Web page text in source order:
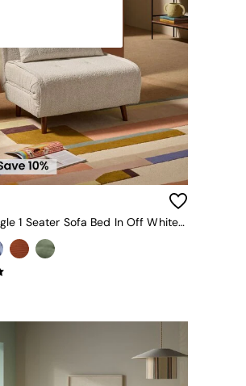
Haru Single 1 Seater Sofa Bed In Off White Boucle